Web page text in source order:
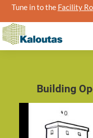
Tune in to the Facility
Building